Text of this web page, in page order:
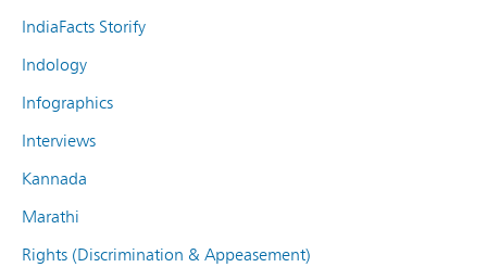
IndiaFacts Storify
Indology
Infographics
Interviews
Kannada
Marathi
Rights (Discrimination & Appeasement)